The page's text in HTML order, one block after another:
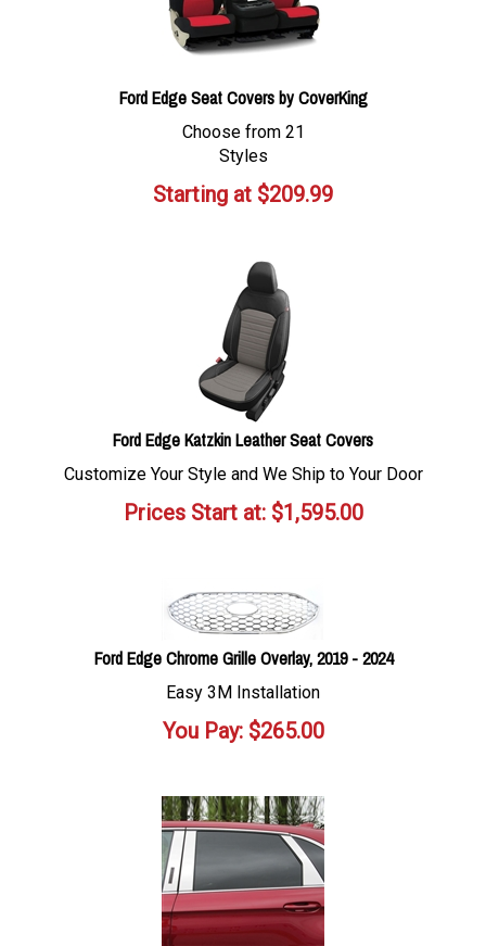
Ford Edge Seat Covers by CoverKing
Choose from 21
Styles
Starting at $209.99
Ford Edge Katzkin Leather Seat Covers
Customize Your Style and We Ship to Your Door
Prices Start at:$1,595.00
Ford Edge Chrome Grille Overlay, 2019 - 2024
Easy 3M Installation
You Pay:$265.00